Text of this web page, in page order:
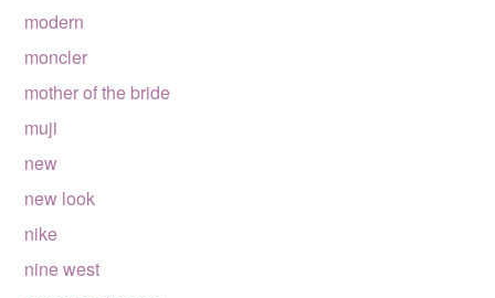
modern
moncler
mother of the bride
muji
new
new look
nike
nine west